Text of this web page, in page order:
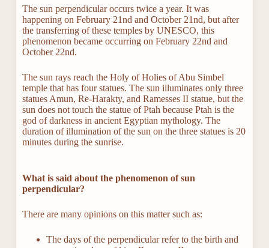
The sun perpendicular occurs twice a year. It was
happening on February 21nd and October 21nd, but after
the transferring of these temples by UNESCO, this
phenomenon became occurring on February 22nd and
October 22nd.
The sun rays reach the Holy of Holies of Abu Simbel
temple that has four statues. The sun illuminates only three
statues Amun, Re-Harakty, and Ramesses II statue, but the
sun does not touch the statue of Ptah because Ptah is the
god of darkness in ancient Egyptian mythology. The
duration of illumination of the sun on the three statues is 20
minutes during the sunrise.
What is said about the phenomenon of sun
perpendicular?
There are many opinions on this matter such as:
The days of the perpendicular refer to the birth and